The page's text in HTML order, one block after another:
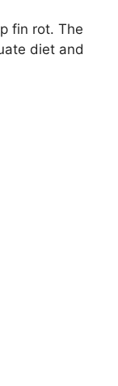
fin rot. The
diet and